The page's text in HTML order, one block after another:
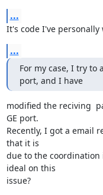
...
It's code I've
...
For my case, I try to
port, and I have
modified the reciving
GE port.
Recently, I got a email
that it is
due to the coordination
ideal on this
issue?